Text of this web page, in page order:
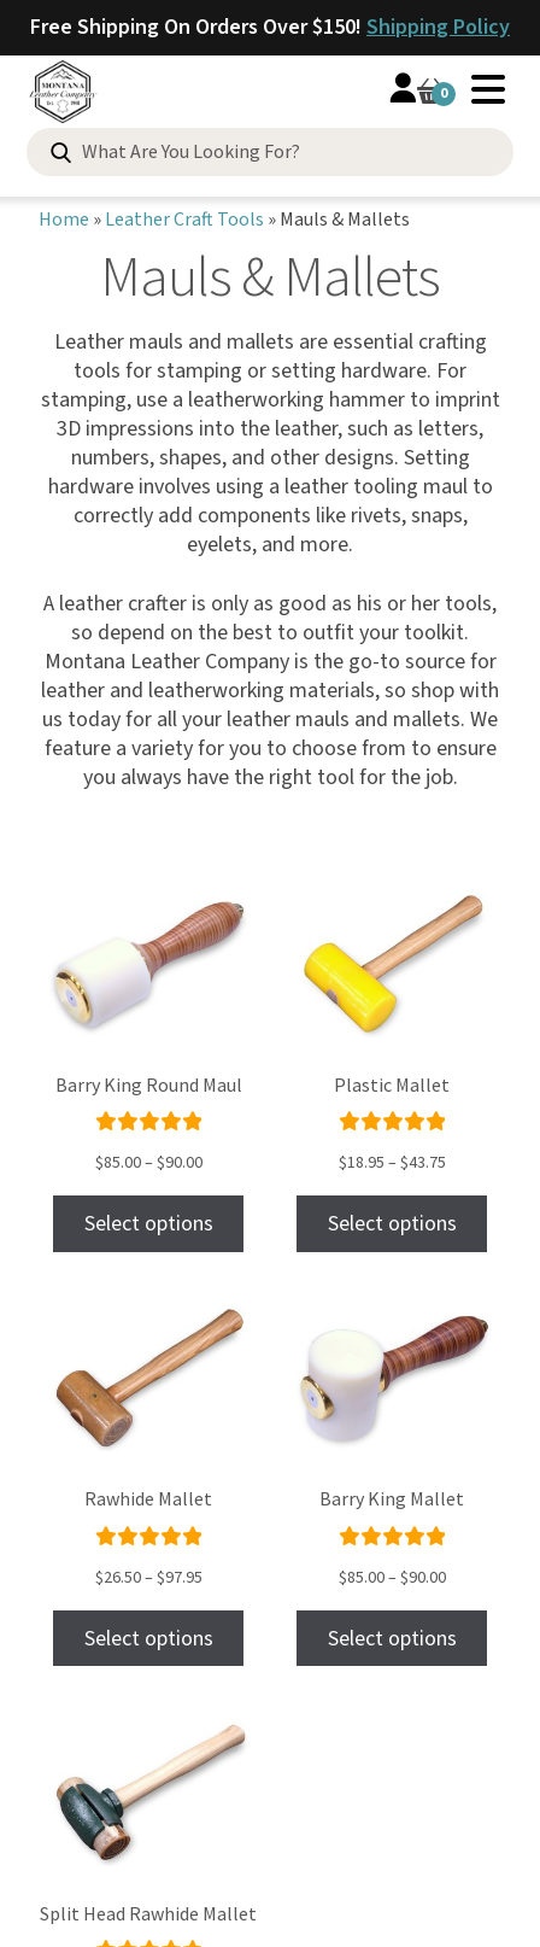
Free Shipping On Orders Over $150! Shipping Policy
0
Home »Leather Craft Tools »Mauls & Mallets
Mauls & Mallets
Leather mauls and mallets are essential crafting
tools for stamping or setting hardware. For
stamping, use a leatherworking hammer to imprint
3D impressions into the leather, such as letters,
numbers, shapes, and other designs. Setting
hardware involves using a leather tooling maul to
correctly add components like rivets, snaps,
eyelets, and more.
A leather crafter is only as good as his or her tools,
so depend on the best to outfit your toolkit.
Montana Leather Company is the go-to source for
leather and leatherworking materials, so shop with
us today for all your leather mauls and mallets. We
feature a variety for you to choose from to ensure
you always have the right tool for the job.
Barry King Round Maul
$85.00– $90.00
Select options
Plastic Mallet
$18.95 – $43.75
Select options
Rawhide Mallet
$26.50– $97.95
Select options
Barry King Mallet
$85.00– $90.00
Select options
Split Head Rawhide Mallet